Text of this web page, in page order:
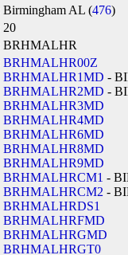
Birmingham AL (476)
20
BRHMALHR
BRHMALHR00Z
BRHMALHR1MD -
BRHMALHR2MD -
BRHMALHR3MD
BRHMALHR4MD
BRHMALHR6MD
BRHMALHR8MD
BRHMALHR9MD
BRHMALHRCM1 -
BRHMALHRCM2 -
BRHMALHRDS1
BRHMALHRFMD
BRHMALHRGMD
BRHMALHRGT0